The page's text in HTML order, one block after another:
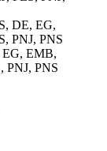
DE, EG,
PNJ, PNS
EMB,
PNJ, PNS